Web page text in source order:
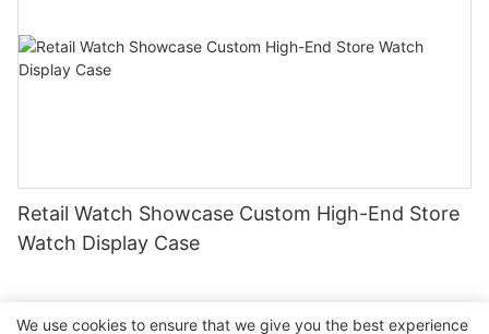
Retail Watch Showcase Custom High-End Store
Watch Display Case
We use cookies to ensure that we give you the best experience